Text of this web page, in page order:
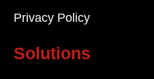
Privacy Policy
Solutions